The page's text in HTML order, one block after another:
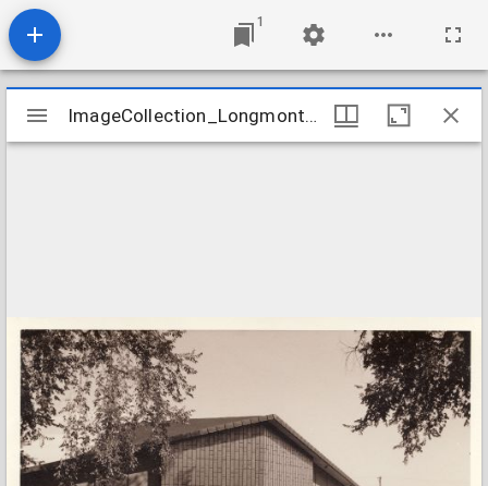
1
Mirador
viewer
ImageCollection_LongmontCOFirst
ImageCollection_LongmontCOFirst